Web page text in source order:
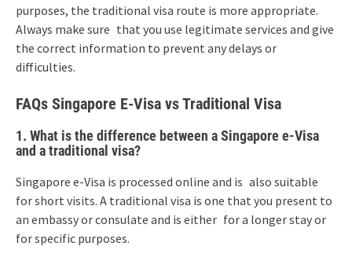
purposes, the traditional visa route is more appropriate.
Always make sure that you use legitimate services and give
the correct information to prevent any delays or
difficulties.
FAQs Singapore E-Visa vs Traditional Visa
1. What is the difference between a Singapore e-Visa
and a traditional visa?
Singapore e-Visa is processed online and is also suitable
for short visits. A traditional visa is one that you present to
an embassy or consulate and is either for a longer stay or
for specific purposes.